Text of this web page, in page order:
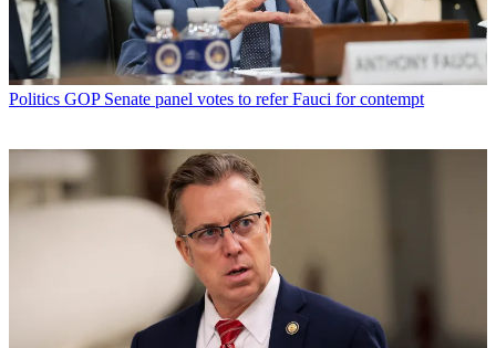
Politics GOP Senate panel votes to refer Fauci for contempt